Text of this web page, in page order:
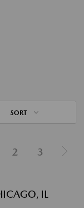
SORT
2 3
IL